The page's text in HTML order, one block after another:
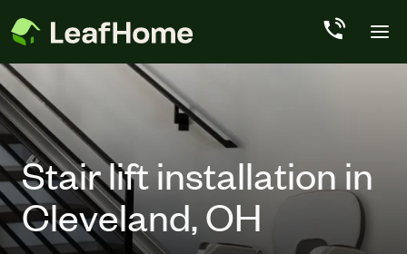
Stair lift installation in
Cleveland, OH